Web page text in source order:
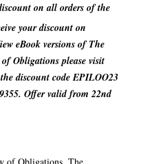
on all orders of the
your discount on
eBook versions ofThe
Obligationsplease visit
discount codeEPILOO23
Offer valid from 22nd